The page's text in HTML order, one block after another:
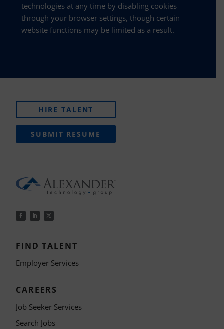
technologies at any time by disabling cookies
through your browser settings, though certain
website functions may be limited as a result.
HIRE TALENT
SUBMIT RESUME
FIND TALENT
Employer Services
CAREERS
Job Seeker Services
Search Jobs